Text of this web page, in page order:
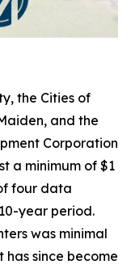
the Cities of
and the
Corporation
a minimum of $1
four data
year period.
was minimal
has since become